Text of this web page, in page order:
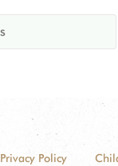
Privacy Policy